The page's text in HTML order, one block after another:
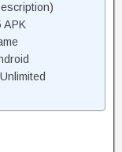
APK